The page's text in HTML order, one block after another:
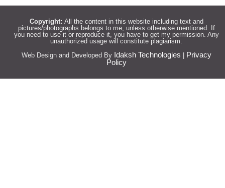
Copyright: All the content in this website including text and
pictures/photographs belongs to me, unless otherwise mentioned. If
you need to use it or reproduce it, you have to get my permission. Any
unauthorized usage will constitute plagiarism.
Web Design and Developed By Idaksh Technologies
Privacy
Policy